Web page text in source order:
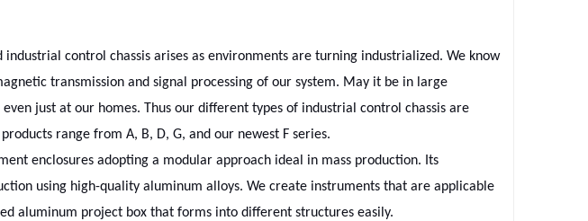
control chassis arises as environments are turning industrialized. We know
transmission and signal processing of our system. May it be in large
just at our homes. Thus our different types of industrial control chassis are
range from A, B, D, G, and our newest F series.
enclosures adopting a modular approach ideal in mass production. Its
using high-quality aluminum alloys. We create instruments that are applicable
aluminum project box that forms into different structures easily.